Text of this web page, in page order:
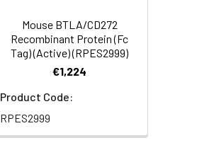
Mouse BTLA/CD272
Recombinant Protein (Fc
Tag) (Active) (RPES2999)
€1,224
Product Code:
RPES2999